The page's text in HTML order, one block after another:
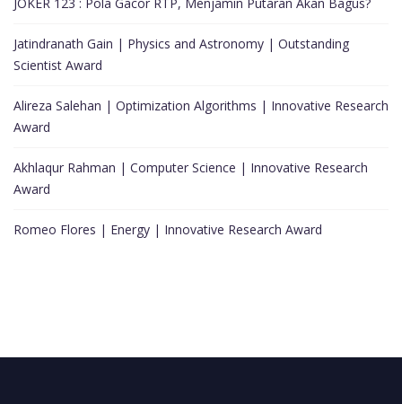
Jatindranath Gain | Physics and Astronomy | Outstanding
Scientist Award
Alireza Salehan | Optimization Algorithms | Innovative Research
Award
Akhlaqur Rahman | Computer Science | Innovative Research
Award
Romeo Flores | Energy | Innovative Research Award